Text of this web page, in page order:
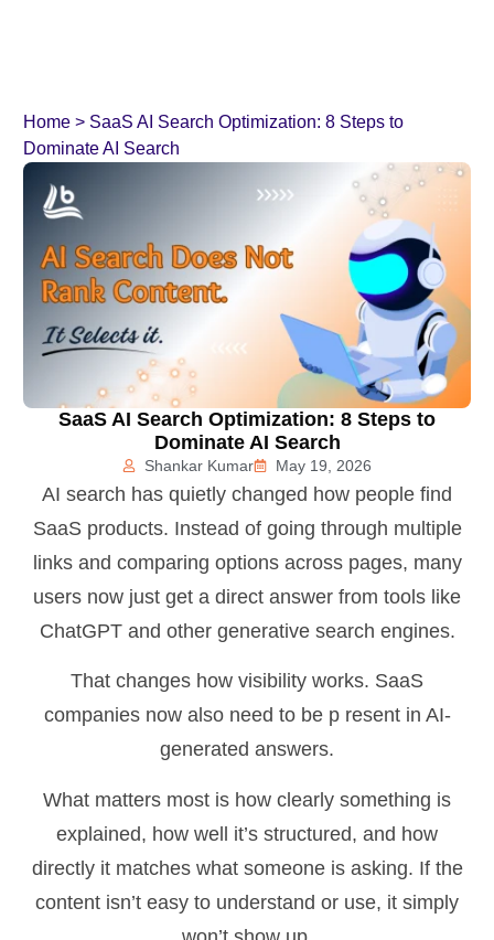
Home > SaaS AI Search Optimization: 8 Steps to
Dominate AI Search
SaaS AI Search Optimization: 8 Steps to
Dominate AI Search
Shankar Kumar May 19, 2026
AI search has quietly changed how people find
SaaS products. Instead of going through multiple
links and comparing options across pages, many
users now just get a direct answer from tools like
ChatGPT and other generative search engines.
That changes how visibility works. SaaS
companies now also need to be p resent in AI-
generated answers.
What matters most is how clearly something is
explained, how well it’s structured, and how
directly it matches what someone is asking. If the
content isn’t easy to understand or use, it simply